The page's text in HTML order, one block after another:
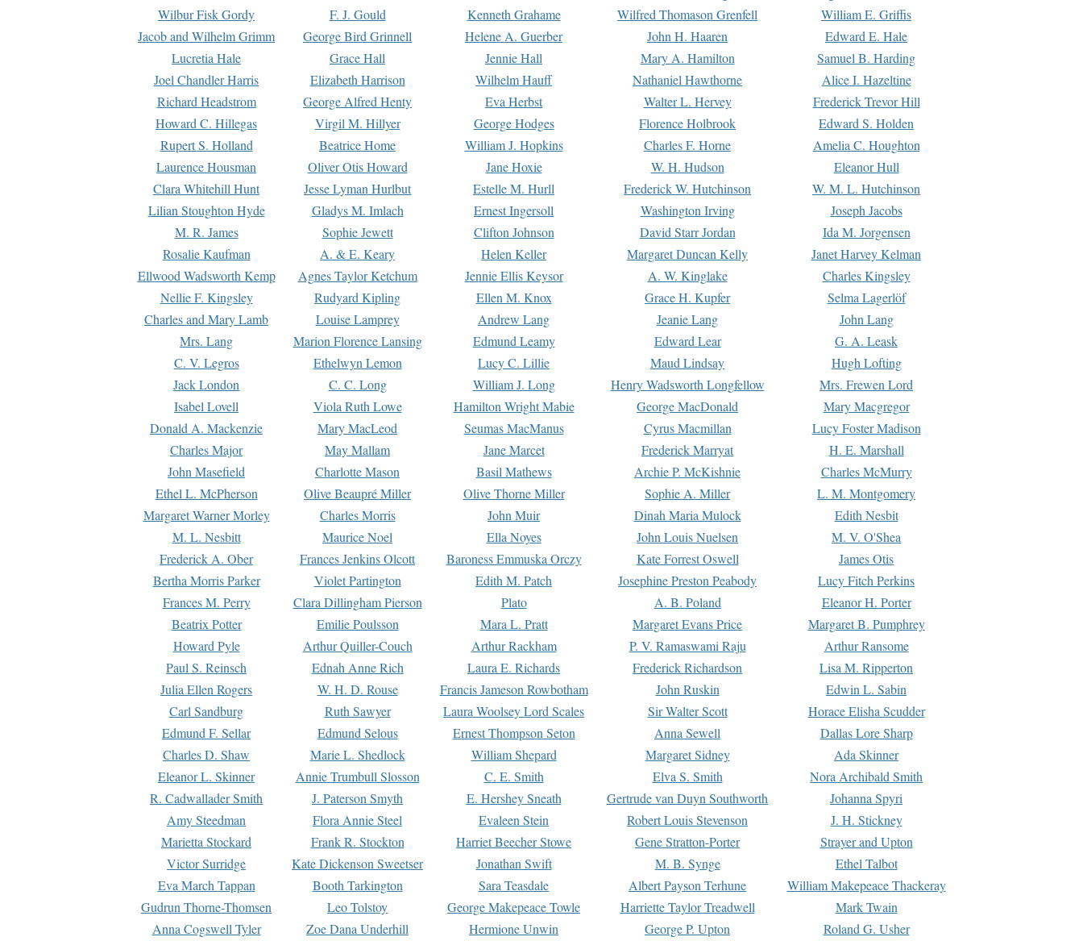
Wilbur Fisk Gordy
F. J. Gould Kenneth Grahame Wilfred Thomason Grenfell
William E. Griffis
Jacob and Wilhelm Grimm
George Bird Grinnell Helene A. Guerber John H. Haaren
Edward E. Hale
Lucretia Hale
Grace Hall Jennie Hall Mary A. Hamilton
Samuel B. Harding
Joel Chandler Harris
Elizabeth Harrison Wilhelm Hauff Nathaniel Hawthorne
Alice I. Hazeltine
Richard Headstrom
George Alfred Henty Eva Herbst Walter L. Hervey
Frederick Trevor Hill
Howard C. Hillegas
Virgil M. Hillyer George Hodges Florence Holbrook
Edward S. Holden
Rupert S. Holland
Beatrice Home William J. Hopkins Charles F. Horne
Amelia C. Houghton
Laurence Housman
Oliver Otis Howard Jane Hoxie W. H. Hudson
Eleanor Hull
Clara Whitehill Hunt
Jesse Lyman Hurlbut Estelle M. Hurll Frederick W. Hutchinson
W. M. L. Hutchinson
Lilian Stoughton Hyde
Gladys M. Imlach Ernest Ingersoll Washington Irving
Joseph Jacobs
M. R. James
Sophie Jewett Clifton Johnson David Starr Jordan
Ida M. Jorgensen
Rosalie Kaufman
A. & E. Keary Helen Keller Margaret Duncan Kelly
Janet Harvey Kelman
Ellwood Wadsworth Kemp
Agnes Taylor Ketchum Jennie Ellis Keysor A. W. Kinglake
Charles Kingsley
Nellie F. Kingsley
Rudyard Kipling Ellen M. Knox Grace H. Kupfer
Selma Lagerlöf
Charles and Mary Lamb
Louise Lamprey Andrew Lang Jeanie Lang
John Lang
Mrs. Lang
Marion Florence Lansing Edmund Leamy Edward Lear
G. A. Leask
C. V. Legros
Ethelwyn Lemon Lucy C. Lillie Maud Lindsay
Hugh Lofting
Jack London
C. C. Long William J. Long Henry Wadsworth Longfellow
Mrs. Frewen Lord
Isabel Lovell
Viola Ruth Lowe Hamilton Wright Mabie George MacDonald
Mary Macgregor
Donald A. Mackenzie
Mary MacLeod Seumas MacManus Cyrus Macmillan
Lucy Foster Madison
Charles Major
May Mallam Jane Marcet Frederick Marryat
H. E. Marshall
John Masefield
Charlotte Mason Basil Mathews Archie P. McKishnie
Charles McMurry
Ethel L. McPherson
Olive Beaupré Miller Olive Thorne Miller Sophie A. Miller
L. M. Montgomery
Margaret Warner Morley
Charles Morris John Muir Dinah Maria Mulock
Edith Nesbit
M. L. Nesbitt
Maurice Noel Ella Noyes John Louis Nuelsen
M. V. O'Shea
Frederick A. Ober
Frances Jenkins Olcott Baroness Emmuska Orczy Kate Forrest Oswell
James Otis
Bertha Morris Parker
Violet Partington Edith M. Patch Josephine Preston Peabody
Lucy Fitch Perkins
Frances M. Perry
Clara Dillingham Pierson Plato A. B. Poland
Eleanor H. Porter
Beatrix Potter
Emilie Poulsson Mara L. Pratt Margaret Evans Price
Margaret B. Pumphrey
Howard Pyle
Arthur Quiller-Couch Arthur Rackham P. V. Ramaswami Raju
Arthur Ransome
Paul S. Reinsch
Ednah Anne Rich Laura E. Richards Frederick Richardson
Lisa M. Ripperton
Julia Ellen Rogers
W. H. D. Rouse Francis Jameson Rowbotham John Ruskin
Edwin L. Sabin
Carl Sandburg
Ruth Sawyer Laura Woolsey Lord Scales Sir Walter Scott
Horace Elisha Scudder
Edmund F. Sellar
Edmund Selous Ernest Thompson Seton Anna Sewell
Dallas Lore Sharp
Charles D. Shaw
Marie L. Shedlock William Shepard Margaret Sidney
Ada Skinner
Eleanor L. Skinner
Annie Trumbull Slosson C. E. Smith Elva S. Smith
Nora Archibald Smith
R. Cadwallader Smith
J. Paterson Smyth E. Hershey Sneath Gertrude van Duyn Southworth
Johanna Spyri
Amy Steedman
Flora Annie Steel Evaleen Stein Robert Louis Stevenson
J. H. Stickney
Marietta Stockard
Frank R. Stockton Harriet Beecher Stowe Gene Stratton-Porter
Strayer and Upton
Victor Surridge
Kate Dickenson Sweetser Jonathan Swift M. B. Synge
Ethel Talbot
Eva March Tappan
Booth Tarkington Sara Teasdale Albert Payson Terhune
William Makepeace Thackeray
Gudrun Thorne-Thomsen
Leo Tolstoy George Makepeace Towle Harriette Taylor Treadwell
Mark Twain
Anna Cogswell Tyler
Zoe Dana Underhill Hermione Unwin George P. Upton Roland G. Usher